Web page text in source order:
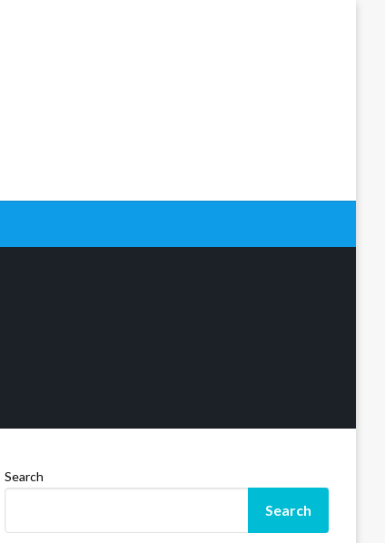
Search
Search